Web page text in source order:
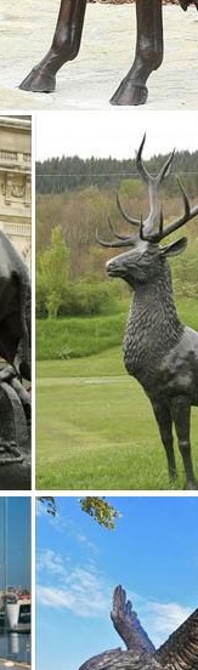
Beautiful Statues
... The Yoga Frog
There’s truly dozens
fairy supplies,
Email Updates
Metal Yard Art